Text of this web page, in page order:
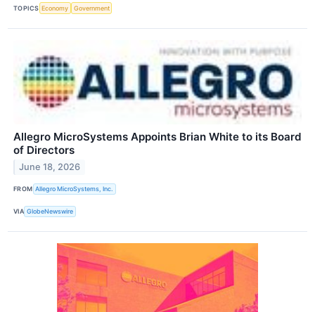
TOPICS Economy Government
Allegro MicroSystems Appoints Brian White to its Board
of Directors
June 18, 2026
FROM Allegro MicroSystems, Inc.
VIA GlobeNewswire